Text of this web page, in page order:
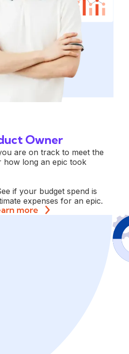
Owner
are on track to meet the
how long an epic took
if your budget spend is
expenses for an epic.
more